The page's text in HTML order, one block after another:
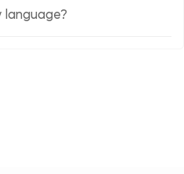
language?